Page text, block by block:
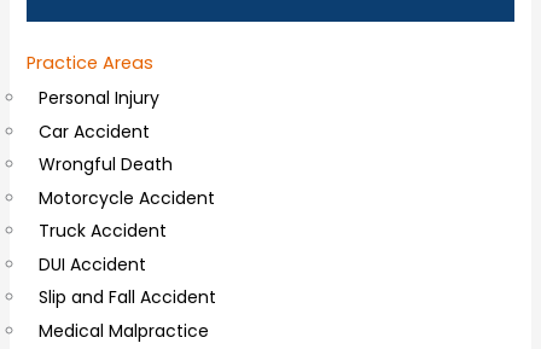
a
l
C
o
m
m
e
n
t
s
Practice Areas
Personal Injury
Car Accident
Wrongful Death
Motorcycle Accident
Truck Accident
DUI Accident
Slip and Fall Accident
Medical Malpractice